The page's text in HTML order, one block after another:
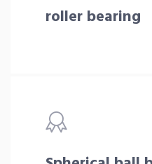
roller bearing